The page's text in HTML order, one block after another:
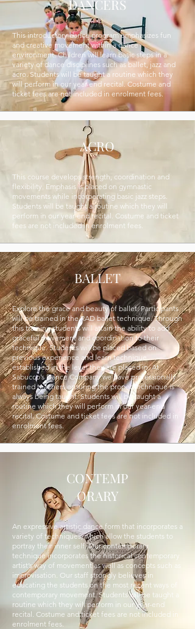
DANCERS
This introductory dance program emphasizes fun
and creative movement within a dance
environment. Children will learn basic steps in a
variety of dance disciplines such as ballet, jazz and
acro. Students will be taught a routine which they
will perform in our year-end recital. Costume and
ticket fees are not included in enrolment fees.
ACRO
This course develops strength, coordination and
flexibility. Emphasis is placed on gymnastic
movements while incorporating basic jazz steps.
Students will be taught a routine which they will
perform in our year-end recital. Costume and ticket
fees are not included in enrolment fees.
BALLET
Explore the grace and beauty of ballet. Participants
will be trained in the RAD ballet technique. Through
this training students will attain the ability to add
graceful movement and coordination to their
technique. Students will be placed based on
previous experience and learn technique
established in the level they are placed in. At
Sabucco’s Dance Company we have professionally
trained teachers ensuring the proper technique is
always being taught. Students will be taught a
routine which they will perform in our year-end
recital. Costume and ticket fees are not included in
enrolment fees.
CONTEMP
ORARY
An expressive artistic dance form that incorporates a
variety of techniques, which allow the students to
portray their inner self. Our contemporary
technique incorporates the historical contemporary
artist’s way of movement as well as concepts such as
improvisation. Our staff strongly believes in
educating the students on the most recent ways of
contemporary movement. Students will be taught a
routine which they will perform in our year-end
recital. Costume and ticket fees are not included in
enrolment fees.